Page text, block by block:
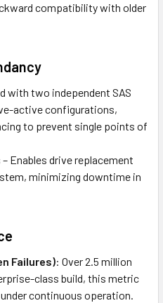
compatibility with older
with two independent SAS
active configurations,
to prevent single points of
– Enables drive replacement
minimizing downtime in
Failures): Over 2.5 million
class build, this metric
continuous operation.